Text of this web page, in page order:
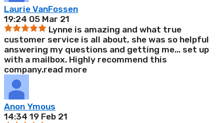
Laurie VanFossen
19:24 05 Mar 21
Lynne is amazing and what true
customer service is all about, she was so helpful
answering my questions and getting me... set up
with a mailbox. Highly recommend this
company.read more
Anon Ymous
14:34 19 Feb 21